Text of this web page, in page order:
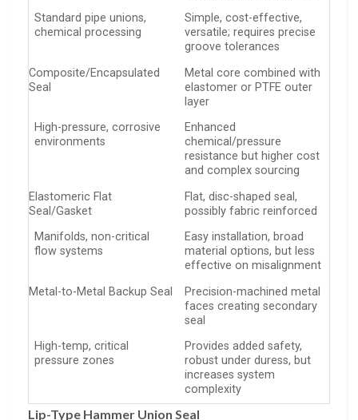
Standard pipe unions,
chemical processing
Simple, cost-effective,
versatile; requires precise
groove tolerances
Composite/Encapsulated
Seal
Metal core combined with
elastomer or PTFE outer
layer
High-pressure, corrosive
environments
Enhanced
chemical/pressure
resistance but higher cost
and complex sourcing
Elastomeric Flat
Seal/Gasket
Flat, disc-shaped seal,
possibly fabric reinforced
Manifolds, non-critical
flow systems
Easy installation, broad
material options, but less
effective on misalignment
Metal-to-Metal Backup Seal
Precision-machined metal
faces creating secondary
seal
High-temp, critical
pressure zones
Provides added safety,
robust under duress, but
increases system
complexity
Lip-Type Hammer Union Seal